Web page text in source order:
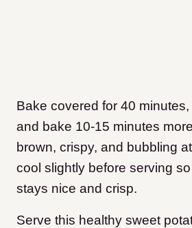
Bake covered for 40
and bake 10-15 minutes
brown, crispy, and bubbling
cool slightly before serving
stays nice and crisp.
Serve this healthy sweet